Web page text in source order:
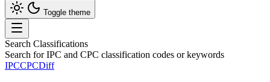
Toggle theme
Search Classifications
Search for IPC and CPC classification codes or keywords
IPCCPCDiff